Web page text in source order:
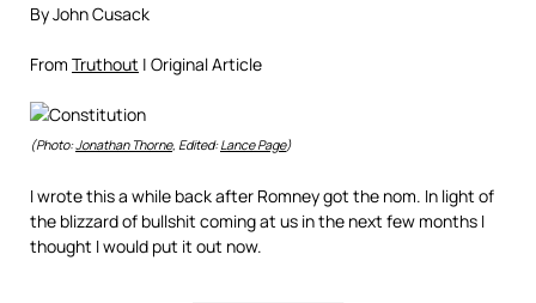
By John Cusack
From Truthout | Original Article
(Photo:Jonathan Thorne, Edited:Lance Page)
I wrote this a while back after Romney got the nom. In light of
the blizzard of bullshit coming at us in the next few months I
thought I would put it out now.